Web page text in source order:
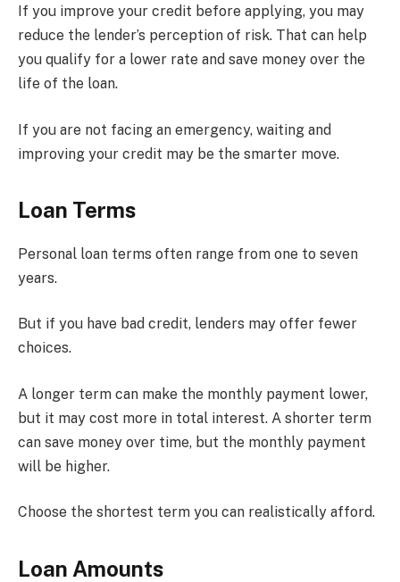
If you improve your credit before applying, you may
reduce the lender’s perception of risk. That can help
you qualify for a lower rate and save money over the
life of the loan.
If you are not facing an emergency, waiting and
improving your credit may be the smarter move.
Loan Terms
Personal loan terms often range from one to seven
years.
But if you have bad credit, lenders may offer fewer
choices.
A longer term can make the monthly payment lower,
but it may cost more in total interest. A shorter term
can save money over time, but the monthly payment
will be higher.
Choose the shortest term you can realistically afford.
Loan Amounts